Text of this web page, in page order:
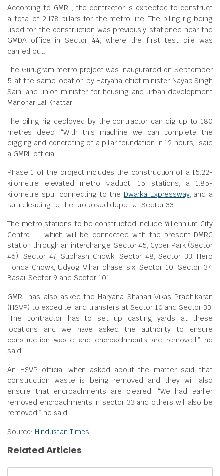
According to GMRL, the contractor is expected to construct
a total of 2,178 pillars for the metro line. The piling rig being
used for the construction was previously stationed near the
GMDA office in Sector 44, where the first test pile was
carried out.
The Gurugram metro project was inaugurated on September
5 at the same location by Haryana chief minister Nayab Singh
Saini and union minister for housing and urban development
Manohar Lal Khattar.
The piling rig deployed by the contractor can dig up to 180
metres deep. “With this machine we can complete the
digging and concreting of a pillar foundation in 12 hours,” said
a GMRL official.
Phase 1 of the project includes the construction of a 15.22-
kilometre elevated metro viaduct, 15 stations, a 1.85-
kilometre spur connecting to the Dwarka Expressway, and a
ramp leading to the proposed depot at Sector 33.
The metro stations to be constructed include Millennium City
Centre — which will be connected with the present DMRC
station through an interchange, Sector 45, Cyber Park (Sector
46), Sector 47, Subhash Chowk, Sector 48, Sector 33, Hero
Honda Chowk, Udyog Vihar phase six, Sector 10, Sector 37,
Basai, Sector 9 and Sector 101.
GMRL has also asked the Haryana Shahari Vikas Pradhikaran
(HSVP) to expedite land transfers at Sector 10 and Sector 33.
“The contractor has to set up casting yards at these
locations and we have asked the authority to ensure
construction waste and encroachments are removed,” he
said.
An HSVP official when asked about the matter said that
construction waste is being removed and they will also
ensure that encroachments are cleared. “We had earlier
removed encroachments in sector 33 and others will also be
removed,” he said.
Source: Hindustan Times
Related Articles